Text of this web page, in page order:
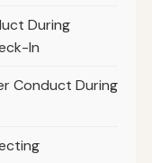
During
In
Conduct During